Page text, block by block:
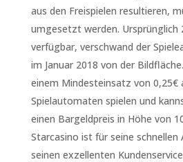
aus den Freispielen resultieren,
umgesetzt werden. Ursprünglich
verfügbar, verschwand der
im Januar 2018 von der
einem Mindesteinsatz von 0,25€
Spielautomaten spielen und
einen Bargeldpreis in Höhe von
Starcasino ist für seine schnellen
seinen exzellenten